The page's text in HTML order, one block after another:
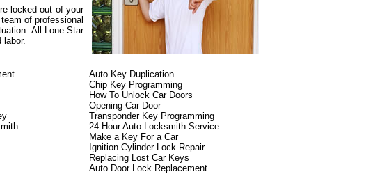
locked out of your
of professional
All Lone Star
labor.
Auto Key Duplication
Chip Key Programming
How To Unlock Car Doors
Opening Car Door
Transponder Key Programming
24 Hour Auto Locksmith Service
Make a Key For a Car
Ignition Cylinder Lock Repair
Replacing Lost Car Keys
Auto Door Lock Replacement